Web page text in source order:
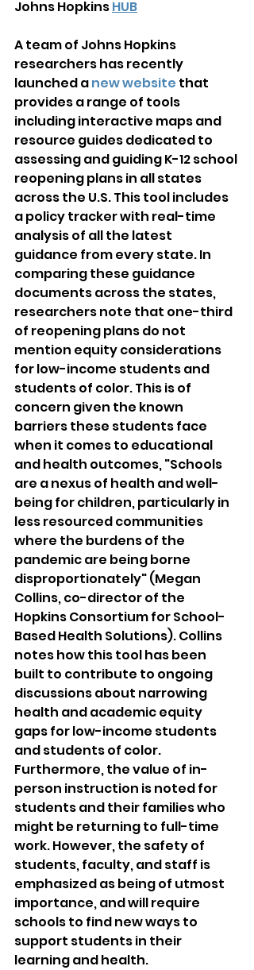
Johns Hopkins HUB
A team of Johns Hopkins
researchers has recently
launched a new website that
provides a range of tools
including interactive maps and
resource guides dedicated to
assessing and guiding K-12 school
reopening plans in all states
across the U.S. This tool includes
a policy tracker with real-time
analysis of all the latest
guidance from every state. In
comparing these guidance
documents across the states,
researchers note that one-third
of reopening plans do not
mention equity considerations
for low-income students and
students of color. This is of
concern given the known
barriers these students face
when it comes to educational
and health outcomes, "Schools
are a nexus of health and well-
being for children, particularly in
less resourced communities
where the burdens of the
pandemic are being borne
disproportionately" (Megan
Collins, co-director of the
Hopkins Consortium for School-
Based Health Solutions). Collins
notes how this tool has been
built to contribute to ongoing
discussions about narrowing
health and academic equity
gaps for low-income students
and students of color.
Furthermore, the value of in-
person instruction is noted for
students and their families who
might be returning to full-time
work. However, the safety of
students, faculty, and staff is
emphasized as being of utmost
importance, and will require
schools to find new ways to
support students in their
learning and health.